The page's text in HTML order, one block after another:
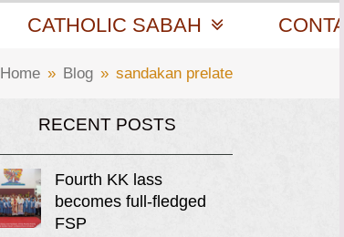
CATHOLIC SABAH
Home » Blog » sandakan prelate
RECENT POSTS
Fourth KK lass
becomes full-fledged
FSP